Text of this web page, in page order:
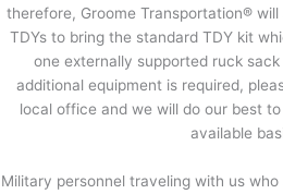
therefore, Groome Transportation®
TDYs to bring the standard TDY kit
one externally supported ruck
additional equipment is required,
local office and we will do our best
available
Military personnel traveling with us